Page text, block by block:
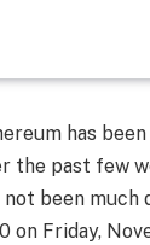
has been
the past few
not been
on Friday,